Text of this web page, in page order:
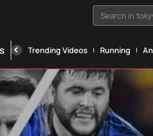
Search in
Trending Videos Running